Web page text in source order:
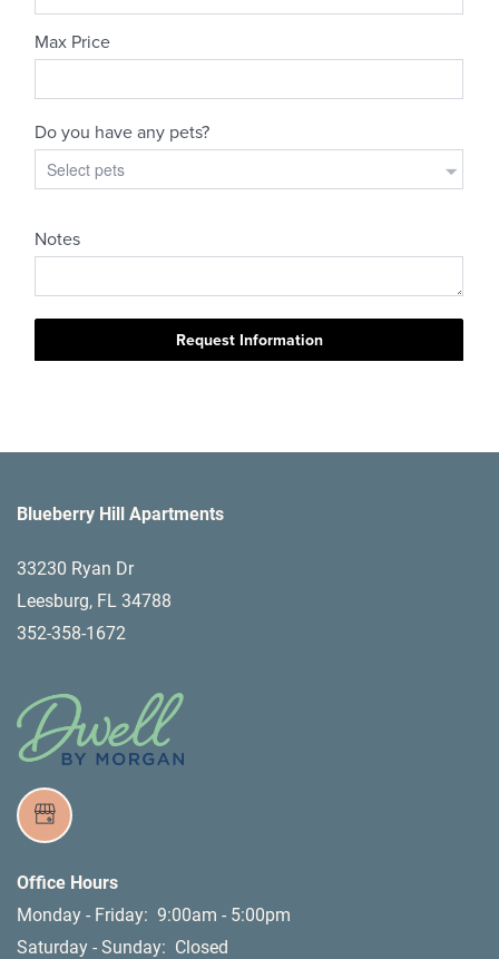
Blueberry Hill Apartments
33230 Ryan Dr
Leesburg, FL 34788
352-358-1672
Office Hours
Monday - Friday: 9:00am - 5:00pm
Saturday - Sunday: Closed